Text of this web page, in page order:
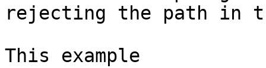
rejecting the path in
This example